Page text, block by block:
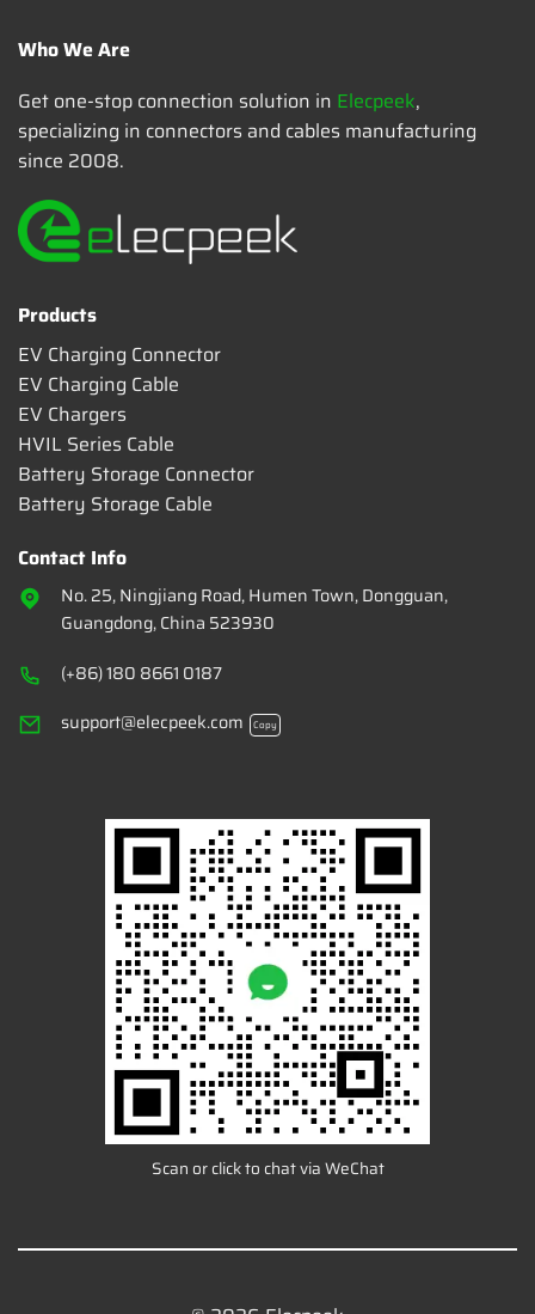
Who We Are
Get one-stop connection solution in Elecpeek,
specializing in connectors and cables manufacturing
since 2008.
Products
EV Charging Connector
EV Charging Cable
EV Chargers
HVIL Series Cable
Battery Storage Connector
Battery Storage Cable
Contact Info
No. 25, Ningjiang Road, Humen Town, Dongguan,
Guangdong, China 523930
(+86) 180 8661 0187
support@elecpeek.com
Copy
Scan or click to chat via WeChat